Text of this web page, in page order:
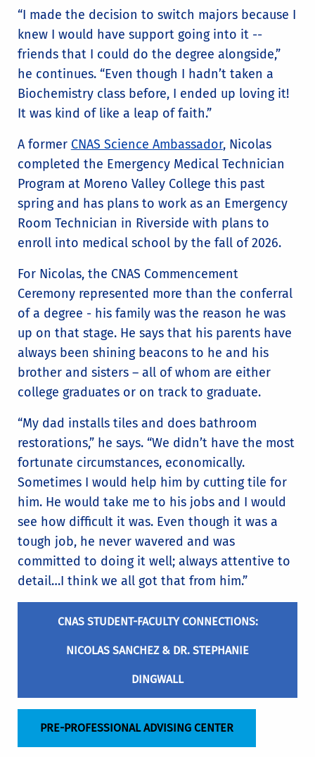
“I made the decision to switch majors because I
knew I would have support going into it --
friends that I could do the degree alongside,”
he continues. “Even though I hadn’t taken a
Biochemistry class before, I ended up loving it!
It was kind of like a leap of faith.”
A former CNAS Science Ambassador, Nicolas
completed the Emergency Medical Technician
Program at Moreno Valley College this past
spring and has plans to work as an Emergency
Room Technician in Riverside with plans to
enroll into medical school by the fall of 2026.
For Nicolas, the CNAS Commencement
Ceremony represented more than the conferral
of a degree - his family was the reason he was
up on that stage. He says that his parents have
always been shining beacons to he and his
brother and sisters – all of whom are either
college graduates or on track to graduate.
“My dad installs tiles and does bathroom
restorations,” he says. “We didn’t have the most
fortunate circumstances, economically.
Sometimes I would help him by cutting tile for
him. He would take me to his jobs and I would
see how difficult it was. Even though it was a
tough job, he never wavered and was
committed to doing it well; always attentive to
detail…I think we all got that from him.”
CNAS STUDENT-FACULTY CONNECTIONS:
NICOLAS SANCHEZ & DR. STEPHANIE
DINGWALL
PRE-PROFESSIONAL ADVISING CENTER